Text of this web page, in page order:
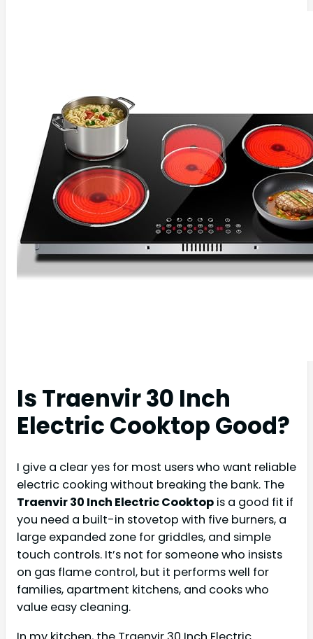
Is Traenvir 30 Inch
Electric Cooktop Good?
I give a clear yes for most users who want reliable
electric cooking without breaking the bank. The
Traenvir 30 Inch Electric Cooktop is a good fit if
you need a built-in stovetop with five burners, a
large expanded zone for griddles, and simple
touch controls. It’s not for someone who insists
on gas flame control, but it performs well for
families, apartment kitchens, and cooks who
value easy cleaning.